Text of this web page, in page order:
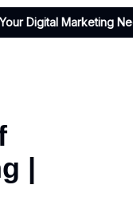
Digital Marketing
|